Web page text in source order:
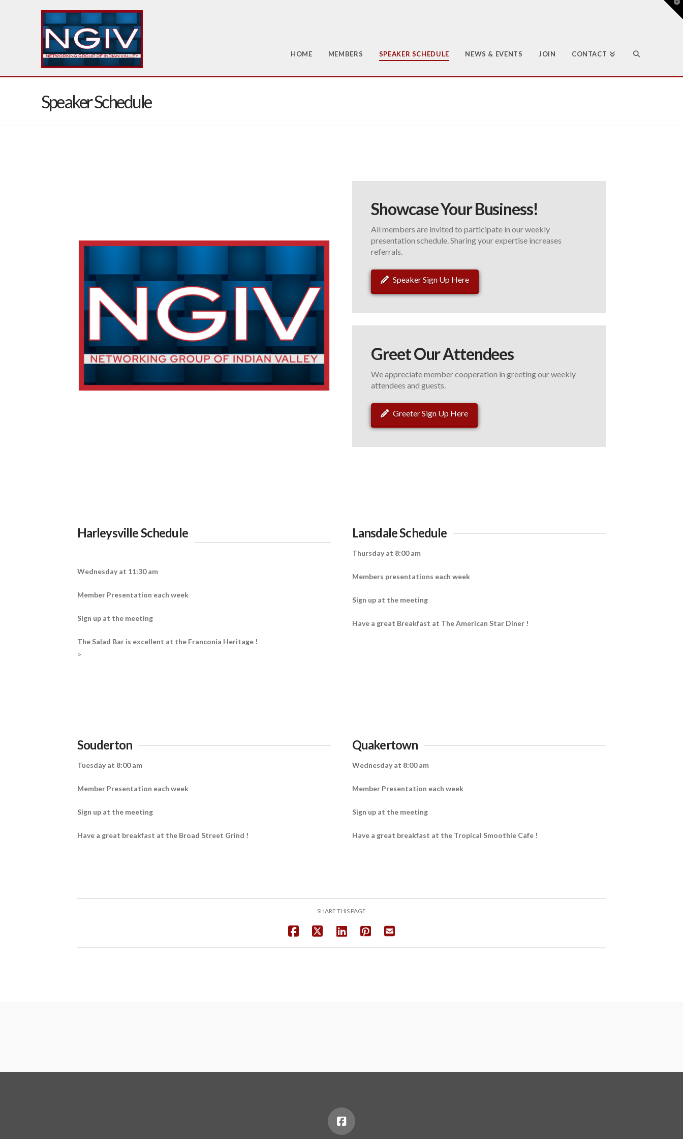
HOME MEMBERS SPEAKER SCHEDULE NEWS & EVENTS JOIN CONTACT
Speaker Schedule
Showcase Your Business!
All members are invited to participate in our weekly
presentation schedule. Sharing your expertise increases
referrals.
Speaker Sign Up Here
Greet Our Attendees
We appreciate member cooperation in greeting our weekly
attendees and guests.
Greeter Sign Up Here
Harleysville Schedule
Wednesday at 11:30 am
Member Presentation each week
Sign up at the meeting
The Salad Bar is excellent at the Franconia Heritage !
>
Lansdale Schedule
Thursday at 8:00 am
Members presentations each week
Sign up at the meeting
Have a great Breakfast at The American Star Diner !
Souderton
Tuesday at 8:00 am
Member Presentation each week
Sign up at the meeting
Have a great breakfast at the Broad Street Grind !
Quakertown
Wednesday at 8:00 am
Member Presentation each week
Sign up at the meeting
Have a great breakfast at the Tropical Smoothie Cafe !
SHARE THIS PAGE